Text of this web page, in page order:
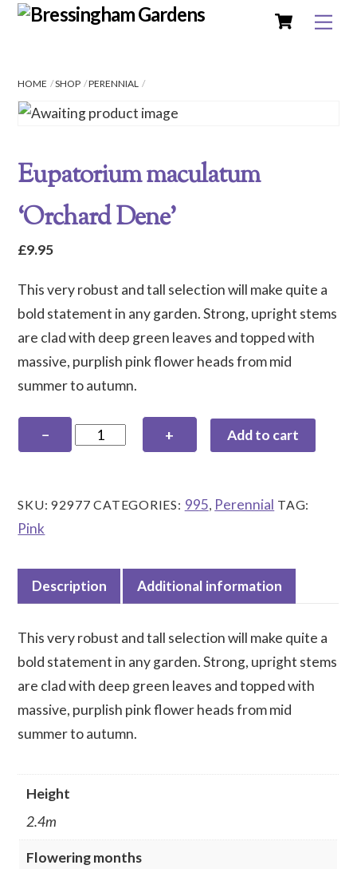
Skip
Cart
HOME SHOP PERENNIAL
Eupatorium maculatum
‘Orchard Dene’
£9.95
This very robust and tall selection will make quite a
bold statement in any garden. Strong, upright stems
are clad with deep green leaves and topped with
massive, purplish pink flower heads from mid
summer to autumn.
−
Eupatorium
maculatum
Dene'
+ Add to cart
SKU:92977 CATEGORIES: 995 Perennial TAG:
Pink
Description Additional information
This very robust and tall selection will make quite a
bold statement in any garden. Strong, upright stems
are clad with deep green leaves and topped with
massive, purplish pink flower heads from mid
summer to autumn.
Height
2.4m
Flowering months